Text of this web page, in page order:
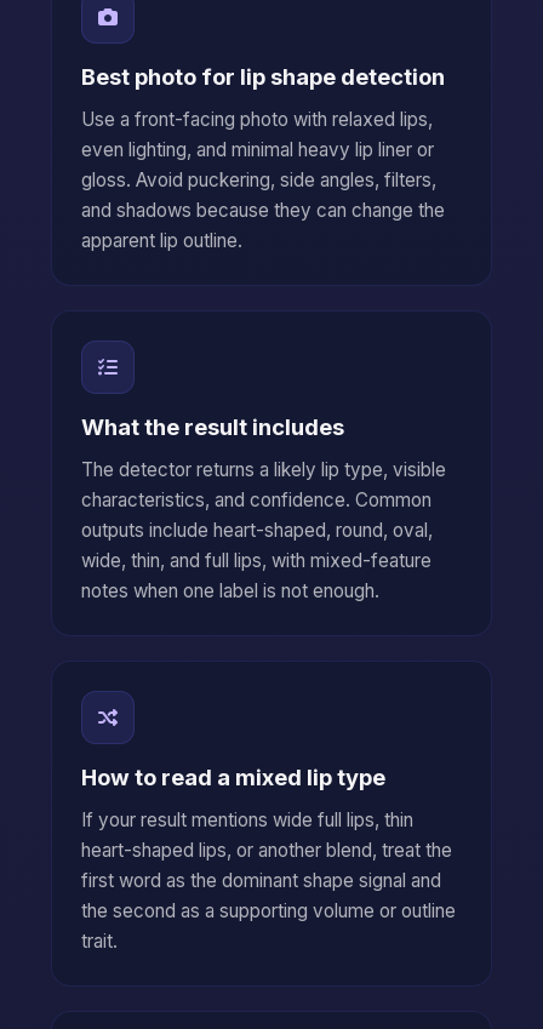
Best photo for lip shape detection
Use a front-facing photo with relaxed lips,
even lighting, and minimal heavy lip liner or
gloss. Avoid puckering, side angles, filters,
and shadows because they can change the
apparent lip outline.
What the result includes
The detector returns a likely lip type, visible
characteristics, and confidence. Common
outputs include heart-shaped, round, oval,
wide, thin, and full lips, with mixed-feature
notes when one label is not enough.
How to read a mixed lip type
If your result mentions wide full lips, thin
heart-shaped lips, or another blend, treat the
first word as the dominant shape signal and
the second as a supporting volume or outline
trait.